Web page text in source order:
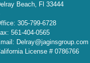
Beach, Fl 33444
305-799-6728
561-404-0565
Delray@jaginsgroup.com
License # 0786766